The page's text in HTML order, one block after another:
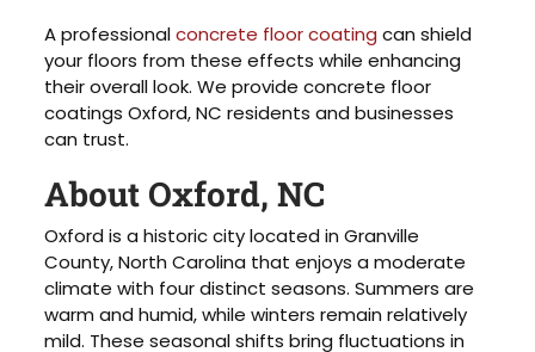
A professionalconcrete floor coating can shield
your floors from these effects while enhancing
their overall look. We provide concrete floor
coatings Oxford, NC residents and businesses
can trust.
About Oxford, NC
Oxford is a historic city located in Granville
County, North Carolina that enjoys a moderate
climate with four distinct seasons. Summers are
warm and humid, while winters remain relatively
mild. These seasonal shifts bring fluctuations in